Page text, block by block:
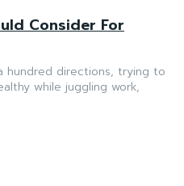
Consider For
hundred directions, trying to
while juggling work,